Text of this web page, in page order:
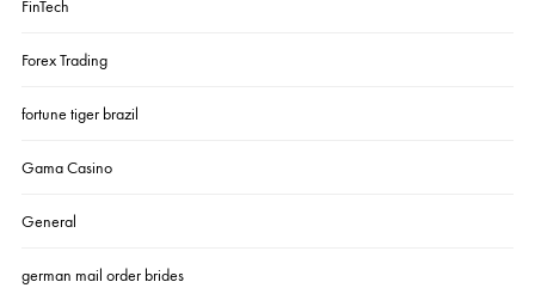
FinTech
Forex Trading
fortune tiger brazil
Gama Casino
General
german mail order brides